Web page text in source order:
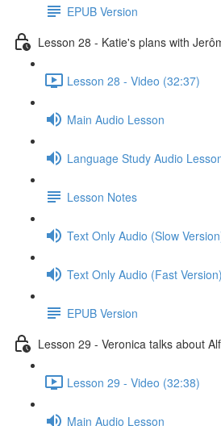
EPUB Version
Lesson 28 - Katie's plans with
Lesson 28 - Video (32:37)
Main Audio Lesson
Language Study Audio
Lesson Notes
Text Only Audio (Slow
Text Only Audio (Fast Version)
EPUB Version
Lesson 29 - Veronica talks about
Lesson 29 - Video (32:38)
Main Audio Lesson